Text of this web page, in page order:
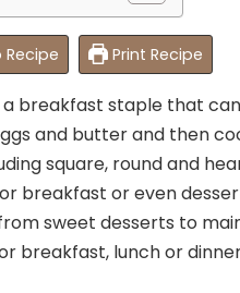
Print Recipe
breakfast staple that
and butter and then
square, round and
breakfast or even
sweet desserts to
breakfast, lunch or